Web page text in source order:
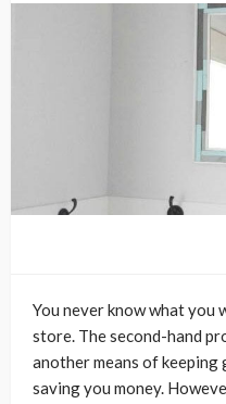
You never know what
store. The second-hand
another means of
saving you money.